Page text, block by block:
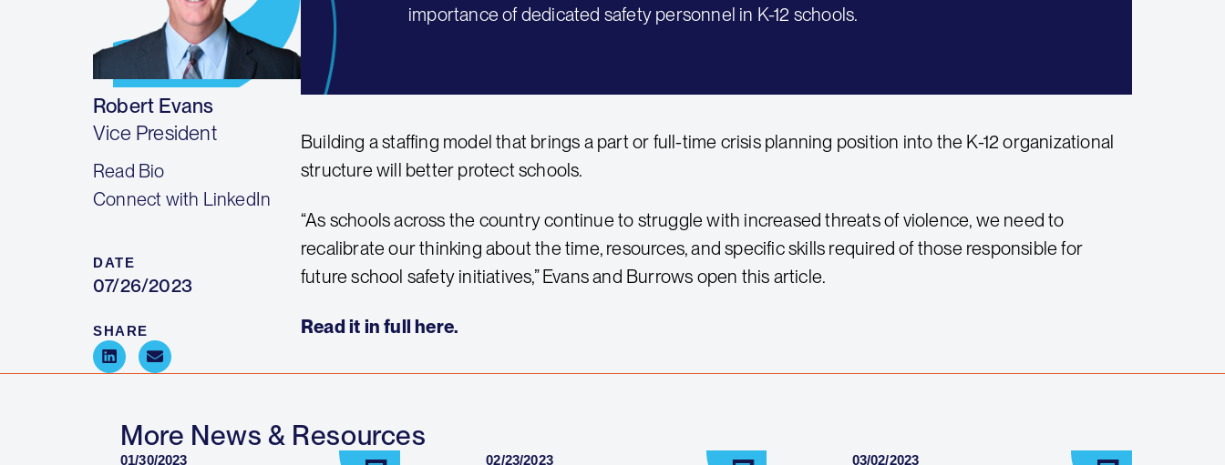
Robert Evans
Vice President
Read Bio
Connect with LinkedIn
DATE
07/26/2023
SHARE
importance of dedicated safety personnel in K-12 schools.
Building a staffing model that brings a part or full-time crisis planning position into the K-12 organizational
structure will better protect schools.
“As schools across the country continue to struggle with increased threats of violence, we need to
recalibrate our thinking about the time, resources, and specific skills required of those responsible for
future school safety initiatives,” Evans and Burrows open this article.
Read it in full here.
More News & Resources
01/30/2023 02/23/2023 03/02/2023